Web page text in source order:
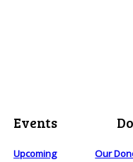
Events
Upcoming
Our